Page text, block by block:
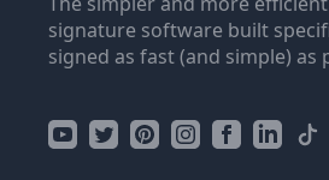
signature software built
signed as fast (and simple) as